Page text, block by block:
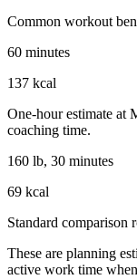
Common workout
60 minutes
137 kcal
One-hour estimate at
coaching time.
160 lb, 30 minutes
69 kcal
Standard
These are planning
active work time